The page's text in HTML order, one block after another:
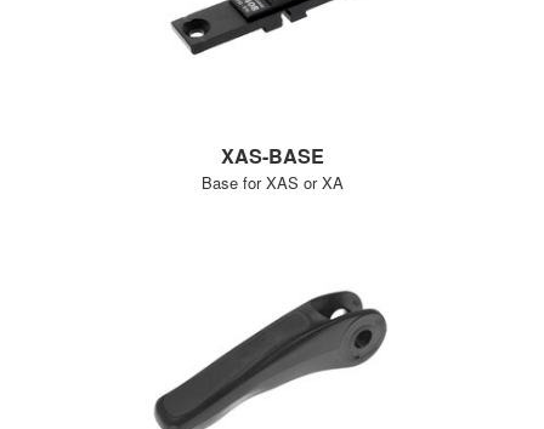
XAS-BASE
Base for XAS or XA